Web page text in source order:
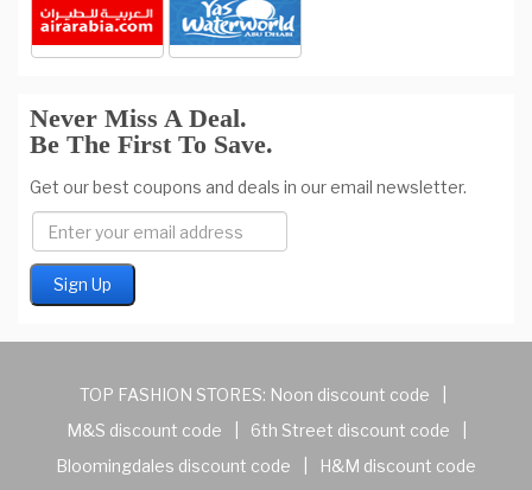
Never Miss A Deal.
Be The First To Save.
Get our best coupons and deals in our email newsletter.
TOP FASHION STORES: Noon discount code
M&S discount code
6th Street discount code
Bloomingdales discount code
H&M discount code